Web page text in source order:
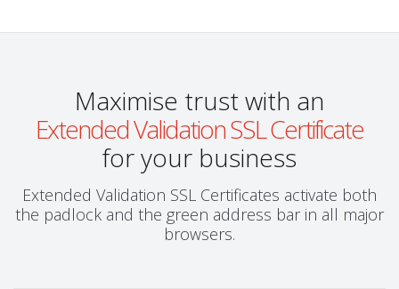
Maximise trust with an
Extended Validation SSL Certificate
for your business
Extended Validation SSL Certificates activate both
the padlock and the green address bar in all major
browsers.